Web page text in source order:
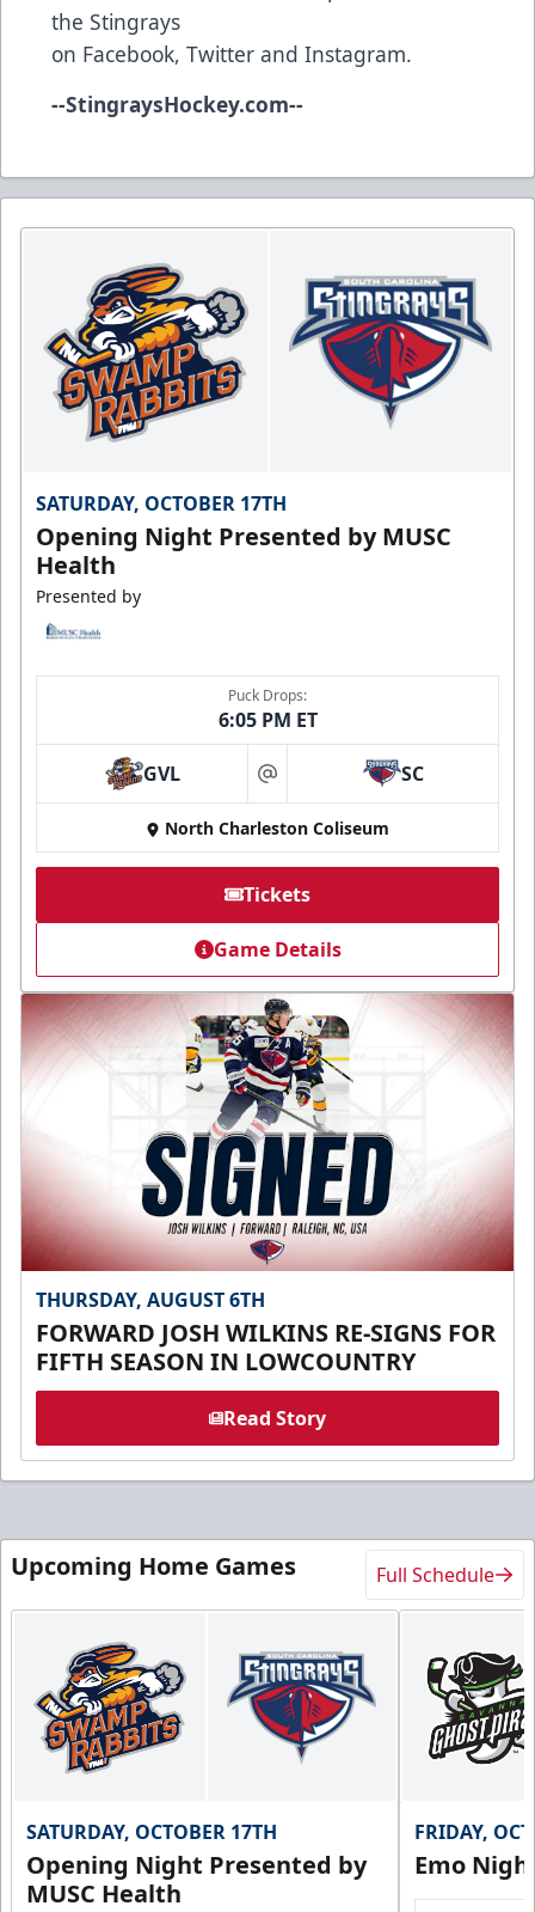
the Stingrays
on Facebook, Twitter and Instagram.
--StingraysHockey.com--
SATURDAY, OCTOBER 17TH
Opening Night Presented by MUSC
Health
Presented by
Puck Drops:
6:05 PM ET
GVL at SC
North Charleston Coliseum
Tickets
Game Details
THURSDAY, AUGUST 6TH
FORWARD JOSH WILKINS RE-SIGNS FOR
FIFTH SEASON IN LOWCOUNTRY
Read Story
Upcoming Home Games Full Schedule
SATURDAY, OCTOBER 17TH
Opening Night Presented by
MUSC Health
FRIDAY,
Emo